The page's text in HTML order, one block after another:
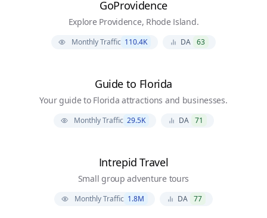
GoProvidence
Explore Providence, Rhode Island.
Monthly Traffic 110.4K DA 63
Guide to Florida
Your guide to Florida attractions and businesses.
Monthly Traffic 29.5K DA 71
Intrepid Travel
Small group adventure tours
Monthly Traffic 1.8M DA 77